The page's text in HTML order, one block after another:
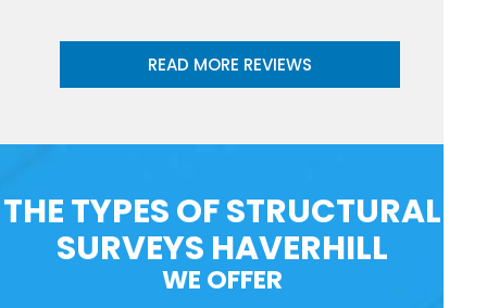
READ MORE REVIEWS
THE TYPES OF STRUCTURAL
SURVEYS HAVERHILL
WE OFFER